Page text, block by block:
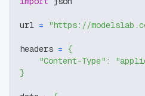
url = "https://
headers = {
"Content-Type" :
}